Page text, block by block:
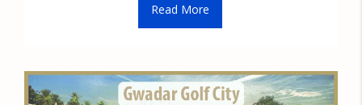
Read More